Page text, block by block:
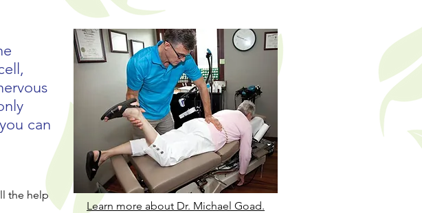
can
the help
Learn more about Dr. Michael Goad.